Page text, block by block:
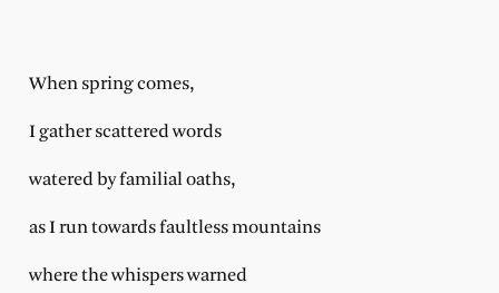
When spring comes,
I gather scattered words
watered by familial oaths,
as I run towards faultless mountains
where the whispers warned